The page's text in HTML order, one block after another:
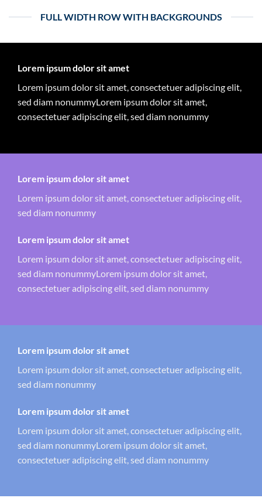
FULL WIDTH ROW WITH BACKGROUNDS
Lorem ipsum dolor sit amet
Lorem ipsum dolor sit amet, consectetuer adipiscing elit,
sed diam nonummyLorem ipsum dolor sit amet,
consectetuer adipiscing elit, sed diam nonummy
Lorem ipsum dolor sit amet
Lorem ipsum dolor sit amet, consectetuer adipiscing elit,
sed diam nonummy
Lorem ipsum dolor sit amet
Lorem ipsum dolor sit amet, consectetuer adipiscing elit,
sed diam nonummyLorem ipsum dolor sit amet,
consectetuer adipiscing elit, sed diam nonummy
Lorem ipsum dolor sit amet
Lorem ipsum dolor sit amet, consectetuer adipiscing elit,
sed diam nonummy
Lorem ipsum dolor sit amet
Lorem ipsum dolor sit amet, consectetuer adipiscing elit,
sed diam nonummyLorem ipsum dolor sit amet,
consectetuer adipiscing elit, sed diam nonummy